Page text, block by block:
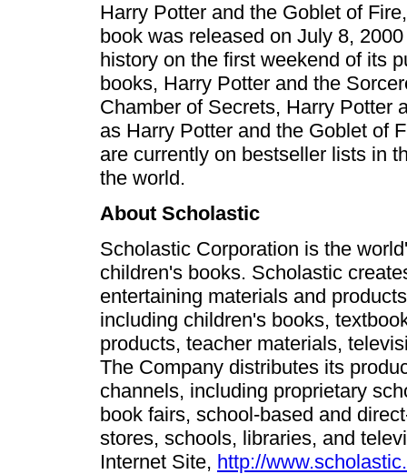
Harry Potter and the Goblet of
book was released on July 8,
history on the first weekend of its
books, Harry Potter and the
Chamber of Secrets, Harry Potter
as Harry Potter and the Goblet of
are currently on bestseller lists in
the world.
About Scholastic
Scholastic Corporation is the
children's books. Scholastic
entertaining materials and
including children's books,
products, teacher materials,
The Company distributes its
channels, including proprietary
book fairs, school-based and
stores, schools, libraries, and
Internet Site, http://